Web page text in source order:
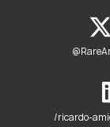
/ricardo-